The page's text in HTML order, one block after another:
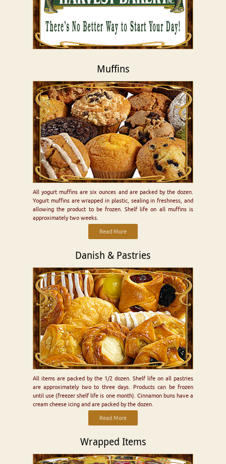
Muffins
All yogurt muffins are six ounces and are packed by the dozen.
Yogurt muffins are wrapped in plastic, sealing in freshness, and
allowing the product to be frozen. Shelf life on all muffins is
approximately two weeks.
Read More
Danish & Pastries
All items are packed by the 1/2 dozen. Shelf life on all pastries
are approximately two to three days. Products can be frozen
until use (freezer shelf life is one month). Cinnamon buns have a
cream cheese icing and are packed by the dozen.
Read More
Wrapped Items